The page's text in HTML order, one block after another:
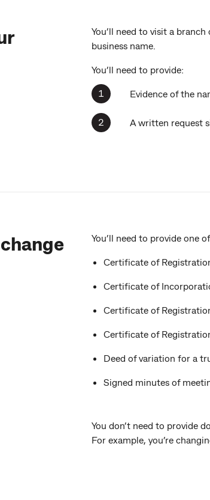
You’ll need to visit a
business name.
You’ll need to provide:
Evidence of the
A written request
You’ll need to provide one
Certificate of
Certificate of
Certificate of
Certificate of
Deed of variation for a
Signed minutes of
You don’t need to provide
For example, you’re